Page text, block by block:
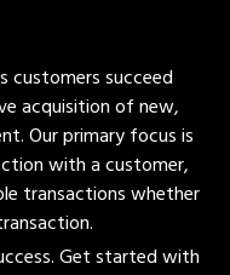
customers succeed
acquisition of new,
Our primary focus is
with a customer,
transactions whether
Get started with